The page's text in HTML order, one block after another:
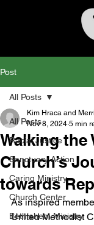
Post
All Posts
Racial Justice
Sanctuary Action
Caring Ministry
Church Center
Bethlehem Ministry
All Posts
Walking the
Church’s
towards
Kim Hraca and
Nov 8, 2024 5 min
As inspired
United Methodist